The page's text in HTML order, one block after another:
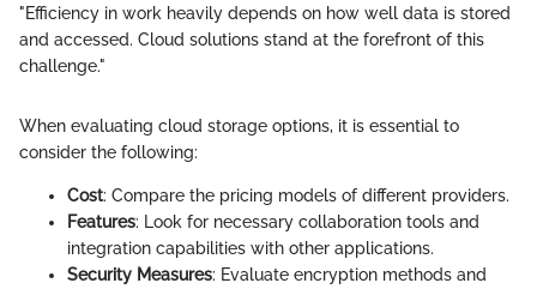
"Efficiency in work heavily depends on how well data is stored
and accessed. Cloud solutions stand at the forefront of this
challenge."
When evaluating cloud storage options, it is essential to
consider the following:
Cost: Compare the pricing models of different providers.
Features: Look for necessary collaboration tools and
integration capabilities with other applications.
Security Measures: Evaluate encryption methods and